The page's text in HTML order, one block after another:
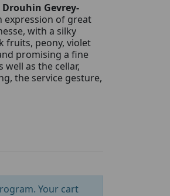
Drouhin Gevrey-
of great
with a silky
fruits, peony, violet
promising a fine
as the cellar,
the service gesture,
Your cart